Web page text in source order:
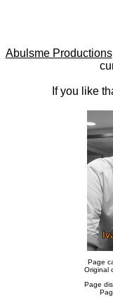
Abulsme Productions
If you like
Page
Original
Page